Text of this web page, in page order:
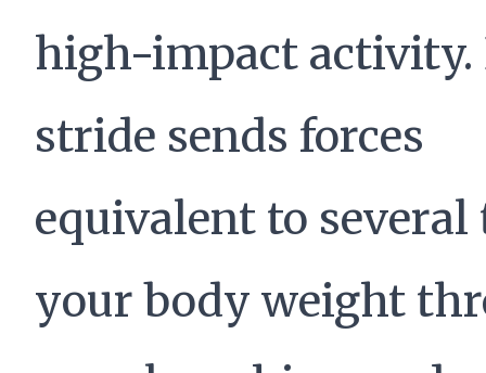
high-impact activity.
stride sends forces
equivalent to several
your body weight